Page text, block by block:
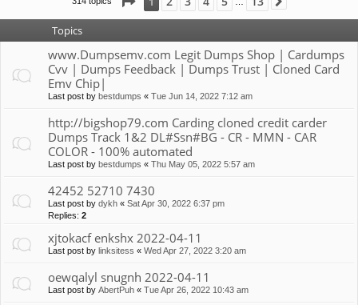
Topics
www.Dumpsemv.com Legit Dumps Shop | Cardumps
Cvv | Dumps Feedback | Dumps Trust | Cloned Card
Emv Chip|
Last post by bestdumps « Tue Jun 14, 2022 7:12 am
http://bigshop79.com Carding cloned credit carder
Dumps Track 1&2 DL#Ssn#BG - CR - MMN - CAR
COLOR - 100% automated
Last post by bestdumps « Thu May 05, 2022 5:57 am
42452 52710 7430
Last post by dykh « Sat Apr 30, 2022 6:37 pm
Replies: 2
xjtokacf enkshx 2022-04-11
Last post by linksitess « Wed Apr 27, 2022 3:20 am
oewqalyl snugnh 2022-04-11
Last post by AbertPuh « Tue Apr 26, 2022 10:43 am